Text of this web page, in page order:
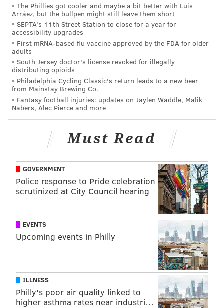
for 25 seasons.
The owners? Well, they couldn't be anymore
All took to social media to share the good news.
The Phillies got cooler and maybe a bit better with Luis
Arráez, but the bullpen might still leave them short
SEPTA's 11th Street Station to close for a year for
accessibility upgrades
First mRNA-based flu vaccine approved by the FDA for older
adults
South Jersey doctor's license revoked for illegally
distributing opioids
Philadelphia Cycling Classic's return leads to a new beer
from Mainstay Brewing Co.
Fantasy football injuries: updates on Jaylen Waddle, Malik
Nabers, Alec Pierce and more
Must Read
GOVERNMENT
Police response to Pride celebration
scrutinized at City Council hearing
EVENTS
Upcoming events in Philly
ILLNESS
Philly's poor air quality linked to
higher asthma rates near industri…